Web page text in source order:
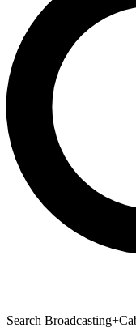
Search